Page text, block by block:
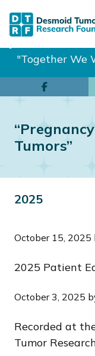
"Together We
content
Tumors”
2025
October 15, 2025
2025 Patient
October 3, 2025
Recorded at
Tumor